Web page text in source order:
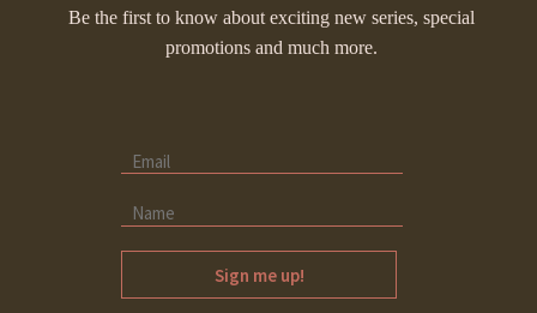
Be the first to know about exciting new series, special
promotions and much more.
Sign me up!